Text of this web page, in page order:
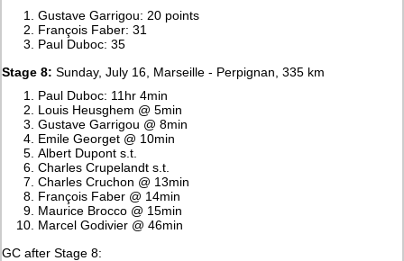
Gustave Garrigou: 20 points
François Faber: 31
Paul Duboc: 35
Stage 8:Sunday, July 16, Marseille - Perpignan, 335 km
Paul Duboc: 11hr 4min
Louis Heusghem @ 5min
Gustave Garrigou @ 8min
Emile Georget @ 10min
Albert Dupont s.t.
Charles Crupelandt s.t.
Charles Cruchon @ 13min
François Faber @ 14min
Maurice Brocco @ 15min
Marcel Godivier @ 46min
GC after Stage 8: